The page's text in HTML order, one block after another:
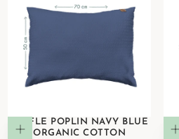
Add to cart
WAFFLE POPLIN NAVY BLUE
100% ORGANIC COTTON